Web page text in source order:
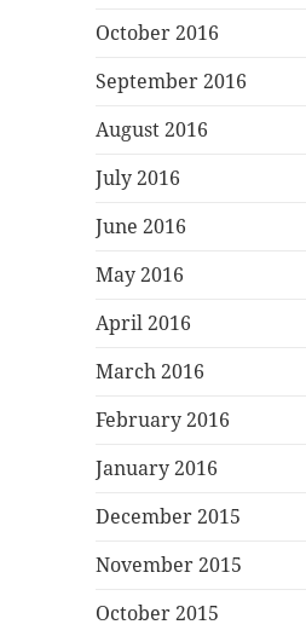
October 2016
September 2016
August 2016
July 2016
June 2016
May 2016
April 2016
March 2016
February 2016
January 2016
December 2015
November 2015
October 2015